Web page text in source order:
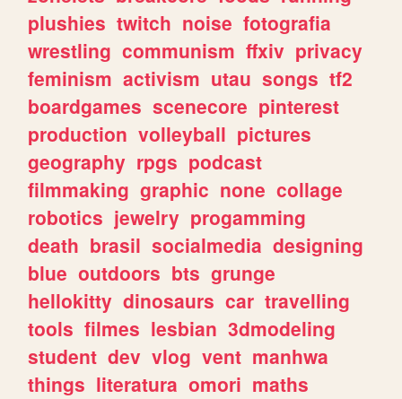
plushies twitch noise fotografia
wrestling communism ffxiv privacy
feminism activism utau songs tf2
boardgames scenecore pinterest
production volleyball pictures
geography rpgs podcast
filmmaking graphic none collage
robotics jewelry progamming
death brasil socialmedia designing
blue outdoors bts grunge
hellokitty dinosaurs car travelling
tools filmes lesbian 3dmodeling
student dev vlog vent manhwa
things literatura omori maths